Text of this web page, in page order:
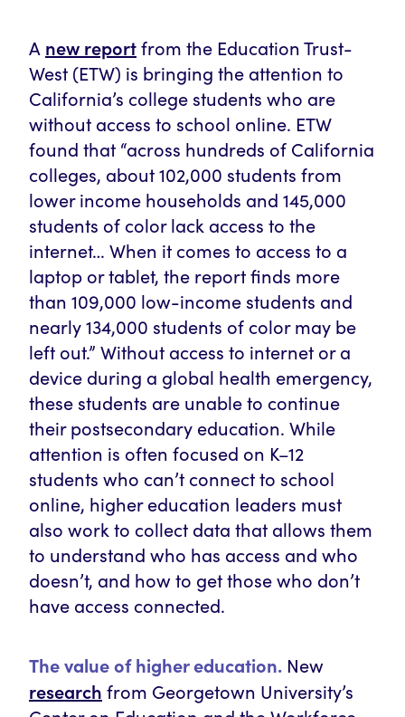
A new reportfrom the Education Trust-
West (ETW) is bringing the attention to
California’s college students who are
without access to school online. ETW
found that “across hundreds of California
colleges, about 102,000 students from
lower income households and 145,000
students of color lack access to the
internet… When it comes to access to a
laptop or tablet, the report finds more
than 109,000 low-income students and
nearly 134,000 students of color may be
left out.” Without access to internet or a
device during a global health emergency,
these students are unable to continue
their postsecondary education. While
attention is often focused on K–12
students who can’t connect to school
online, higher education leaders must
also work to collect data that allows them
to understand who has access and who
doesn’t, and how to get those who don’t
have access connected.
The value of higher education. New
research from Georgetown University’s